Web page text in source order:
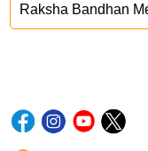
Raksha Bandhan